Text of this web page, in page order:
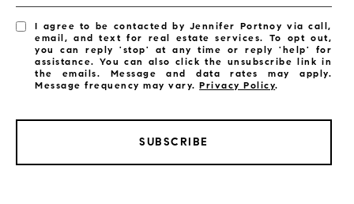
I agree to be contacted by Jennifer Portnoy via call,
email, and text for real estate services. To opt out,
you can reply 'stop' at any time or reply 'help' for
assistance. You can also click the unsubscribe link in
the emails. Message and data rates may apply.
Message frequency may vary.Privacy Policy.
SUBSCRIBE